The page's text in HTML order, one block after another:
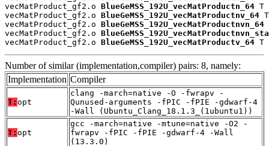
vecMatProduct_gf2.o BlueGeMSS_192U_vecMatProductn_64 T
vecMatProduct_gf2.o BlueGeMSS_192U_vecMatProductnv_64 T
vecMatProduct_gf2.o BlueGeMSS_192U_vecMatProductnvn_64
vecMatProduct_gf2.o
vecMatProduct_gf2.o BlueGeMSS_192U_vecMatProductv_64 T
Number of similar (implementation,compiler) pairs: 8, namely:
Implementation Compiler
T: opt
clang -march=native -O -fwrapv -
Qunused-arguments -fPIC -fPIE -gdwarf-4
-Wall (Ubuntu_Clang_18.1.3_(1ubuntu1))
T: opt
gcc -march=native -mtune=native -O2 -
fwrapv -fPIC -fPIE -gdwarf-4 -Wall
(13.3.0)